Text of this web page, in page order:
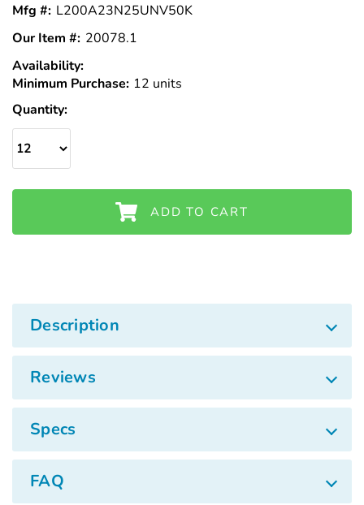
Mfg #: L200A23N25UNV50K
Our Item #: 20078.1
Availability:
Stock
Minimum Purchase: 12 units
Quantity:
ADD TO CART
Description
Reviews
Specs
FAQ